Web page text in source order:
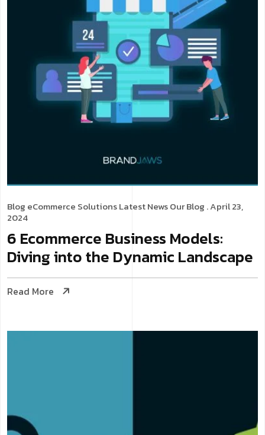
Blog eCommerce SolutionsLatest NewsOur Blog . April 23,
2024
6 Ecommerce Business Models:
Diving into the Dynamic Landscape
Read More